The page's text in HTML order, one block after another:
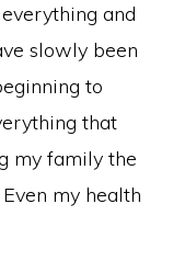
and
slowly been
to
that
my family the
my health